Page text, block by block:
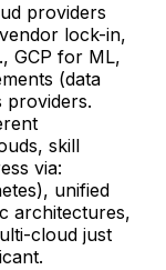
providers
lock-in,
GCP for ML,
(data
providers.
skill
via:
unified
architectures,
cloud just